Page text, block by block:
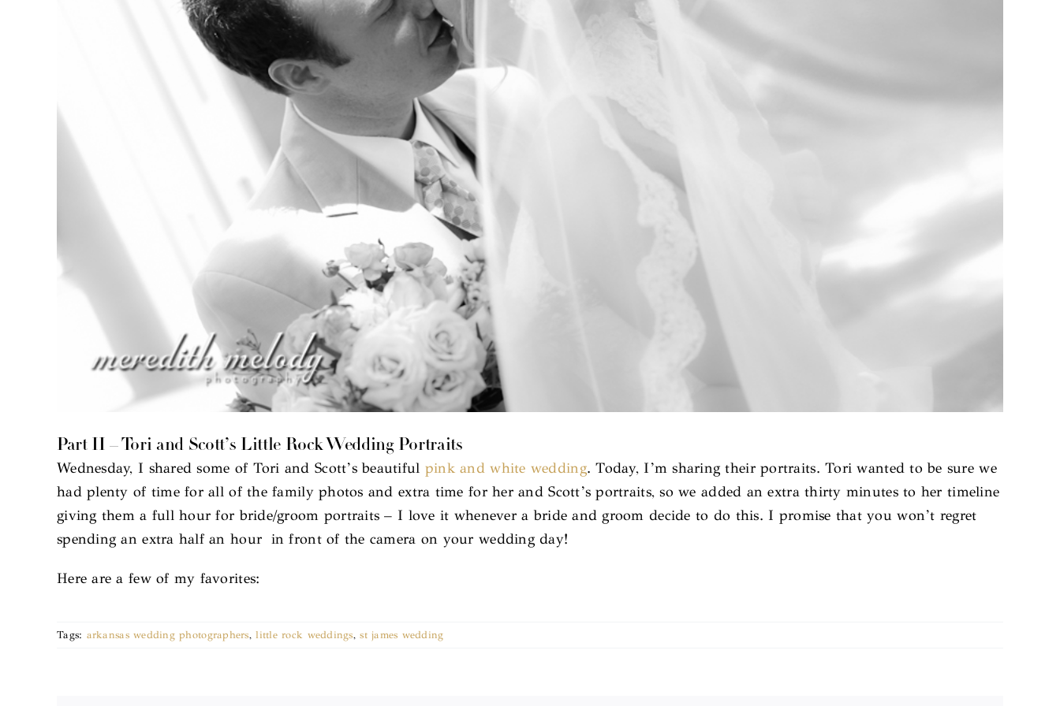
Part II – Tori and Scott’s Little Rock Wedding Portraits
Wednesday, I shared some of Tori and Scott’s beautiful pink and white wedding. Today, I’m sharing their portraits. Tori wanted to be sure we
had plenty of time for all of the family photos and extra time for her and Scott’s portraits, so we added an extra thirty minutes to her timeline
giving them a full hour for bride/groom portraits – I love it whenever a bride and groom decide to do this. I promise that you won’t regret
spending an extra half an hour in front of the camera on your wedding day!
Here are a few of my favorites:
Tags: arkansas wedding photographers,little rock weddings,st james wedding